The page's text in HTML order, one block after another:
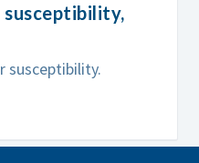
susceptibility,
susceptibility.